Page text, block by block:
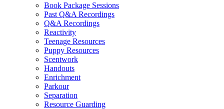
Book Package Sessions
Past Q&A Recordings
Q&A Recordings
Reactivity
Teenage Resources
Puppy Resources
Scentwork
Handouts
Enrichment
Parkour
Separation
Resource Guarding